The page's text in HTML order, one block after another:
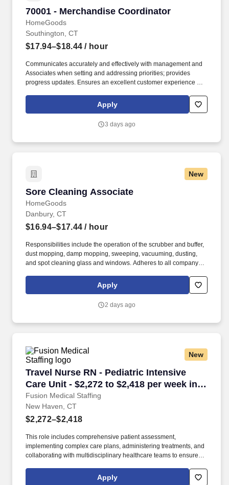
70001 - Merchandise Coordinator
HomeGoods
70001 - Merchandise Coordinator
Southington, CT
$17.94–$18.44 / hour
Communicates accurately and effectively with management and
Associates when setting and addressing priorities; provides
progress updates. Ensures an excellent customer experience by
clean and organized store.Apply
3 days ago
New
Sore Cleaning Associate
HomeGoods
Sore Cleaning Associate
Danbury, CT
$16.94–$17.44 / hour
Responsibilities include the operation of the scrubber and buffer,
dust mopping, damp mopping, sweeping, vacuuming, dusting,
and spot cleaning glass and windows. Adheres to all company
essential items in the Lounge, Restrooms and Front End).
Apply
2 days ago
New
Travel Nurse RN - Pediatric Intensive
Care Unit - $2,272 to $2,418 per week in
New Haven, CT
Fusion Medical Staffing
Travel Nurse RN - Pediatric Intensive Care
New Haven, CT
$2,272–$2,418
This role includes comprehensive patient assessment,
implementing complex care plans, administering treatments, and
collaborating with multidisciplinary healthcare teams to ensure
environment. Continuously observe and evaluate patient
conditions, record significant findings, and promptly notify
Apply